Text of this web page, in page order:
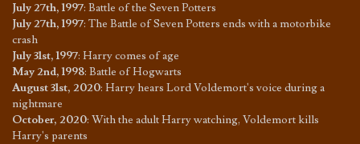
July 27th, 1997: Battle of the Seven Potters
July 27th, 1997: The Battle of Seven Potters ends with a motorbike
crash
July 31st, 1997: Harry comes of age
May 2nd, 1998: Battle of Hogwarts
August 31st, 2020: Harry hears Lord Voldemort's voice during a
nightmare
October, 2020: With the adult Harry watching, Voldemort kills
Harry's parents